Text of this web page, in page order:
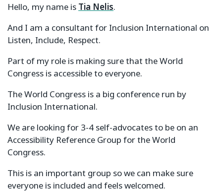
Hello, my name is Tia Nelis.
And I am a consultant for Inclusion International on
Listen, Include, Respect.
Part of my role is making sure that the World
Congress is accessible to everyone.
The World Congress is a big conference run by
Inclusion International.
We are looking for 3-4 self-advocates to be on an
Accessibility Reference Group for the World
Congress.
This is an important group so we can make sure
everyone is included and feels welcomed.